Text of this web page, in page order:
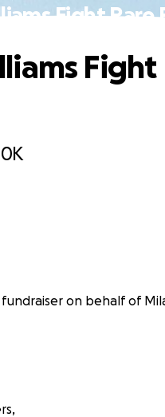
Fight Rare
Fight
fundraiser on behalf of